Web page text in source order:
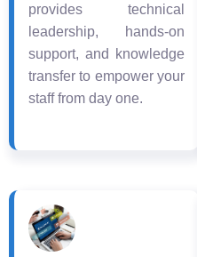
provides technical
leadership, hands-on
support, and knowledge
transfer to empower your
staff from day one.